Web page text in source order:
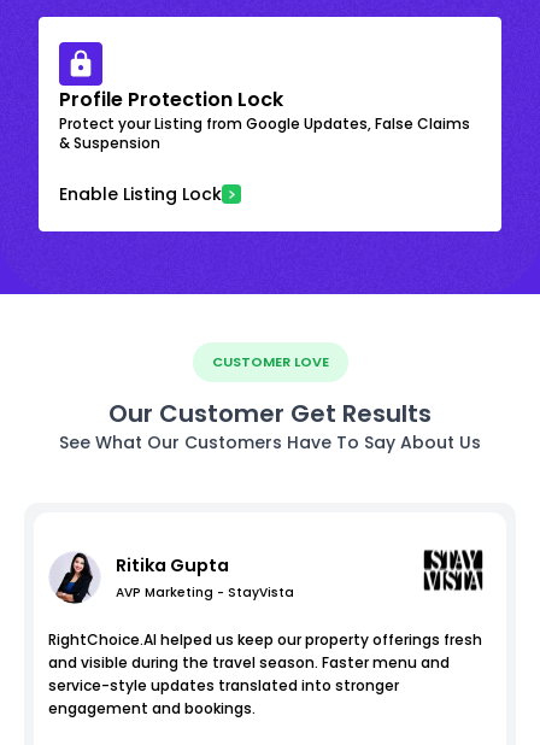
Profile Protection Lock
Protect your Listing from Google Updates, False Claims
& Suspension
Enable Listing Lock
CUSTOMER LOVE
Our Customer Get Results
See What Our Customers Have To Say About Us
Ritika Gupta
AVP Marketing - StayVista
RightChoice.AI helped us keep our property offerings fresh
and visible during the travel season. Faster menu and
service-style updates translated into stronger
engagement and bookings.